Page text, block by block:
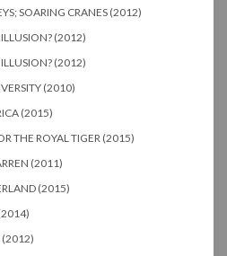
SOARING CRANES (2012)
(2012)
(2012)
(2010)
(2015)
THE ROYAL TIGER (2015)
(2011)
(2015)
(2012)